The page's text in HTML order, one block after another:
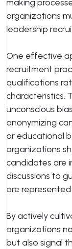
making
organizations
leadership
One effective
recruitment
qualifications
characteristics.
unconscious
anonymizing
or educational
organizations
candidates are
discussions to
are
By actively
organizations
but also signal